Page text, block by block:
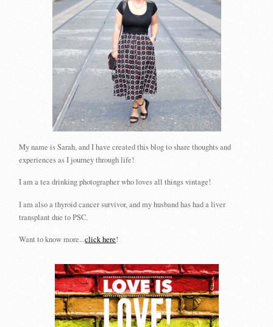
My name is Sarah, and I have created this blog to share thoughts and
experiences as I journey through life!
I am a tea drinking photographer who loves all things vintage!
I am also a thyroid cancer survivor, and my husband has had a liver
transplant due to PSC.
Want to know more...click here!